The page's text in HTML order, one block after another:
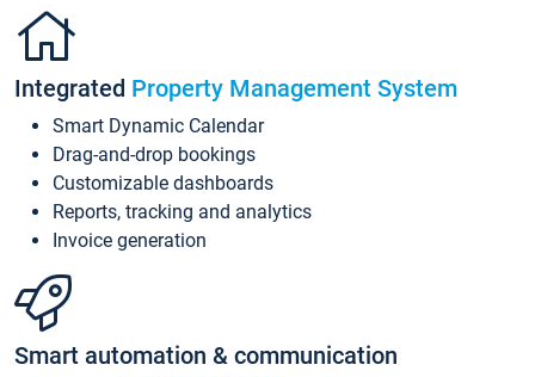
Integrated Property Management System
Smart Dynamic Calendar
Drag-and-drop bookings
Customizable dashboards
Reports, tracking and analytics
Invoice generation
Smart automation & communication